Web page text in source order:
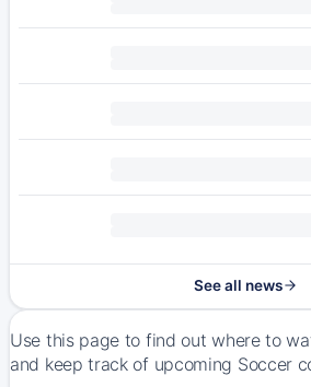
See all news
Use this page to find out where to
and keep track of upcoming Soccer